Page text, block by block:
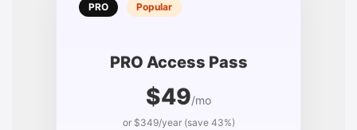
PRO Popular
PRO Access Pass
$49/mo
or $349/year (save 43%)